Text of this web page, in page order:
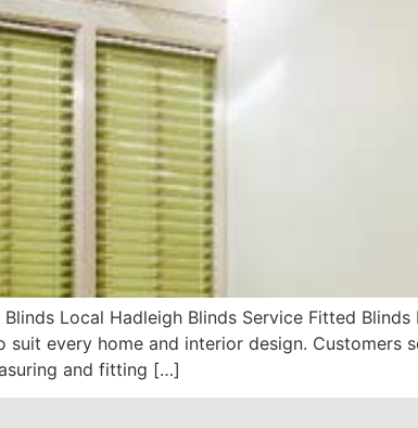
Local Hadleigh Blinds Service Fitted Blinds
every home and interior design. Customers
and fitting […]